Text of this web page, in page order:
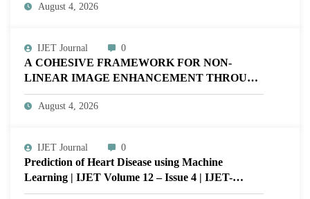
V12I4P16
August 4, 2026
IJET Journal 0
A COHESIVE FRAMEWORK FOR NON-
LINEAR IMAGE ENHANCEMENT THROUGH
HISTOGRAM SPECIFICATION TO OPTIMIZE
VISUAL QUALITY OF IMAGE | IJET Volume
August 4, 2026
IJET Journal 0
Prediction of Heart Disease using Machine
Learning | IJET Volume 12 – Issue 4 | IJET-
V12I4P14